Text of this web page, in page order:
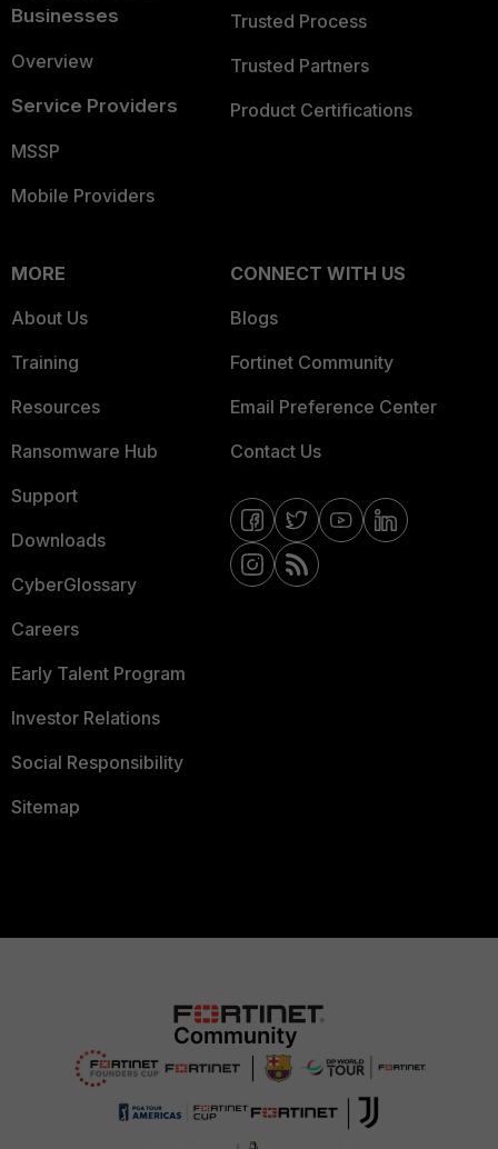
Businesses
Overview
Service Providers
MSSP
Mobile Providers
Trusted Process
Trusted Partners
Product Certifications
MORE
About Us
Training
Resources
Ransomware Hub
Support
Downloads
CyberGlossary
Careers
Early Talent Program
Investor Relations
Social Responsibility
Sitemap
CONNECT WITH US
Blogs
Fortinet Community
Email Preference Center
Contact Us